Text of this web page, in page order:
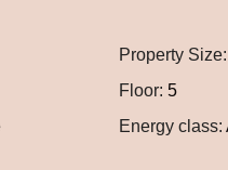
Property Size:
Floor: 5
Energy class: